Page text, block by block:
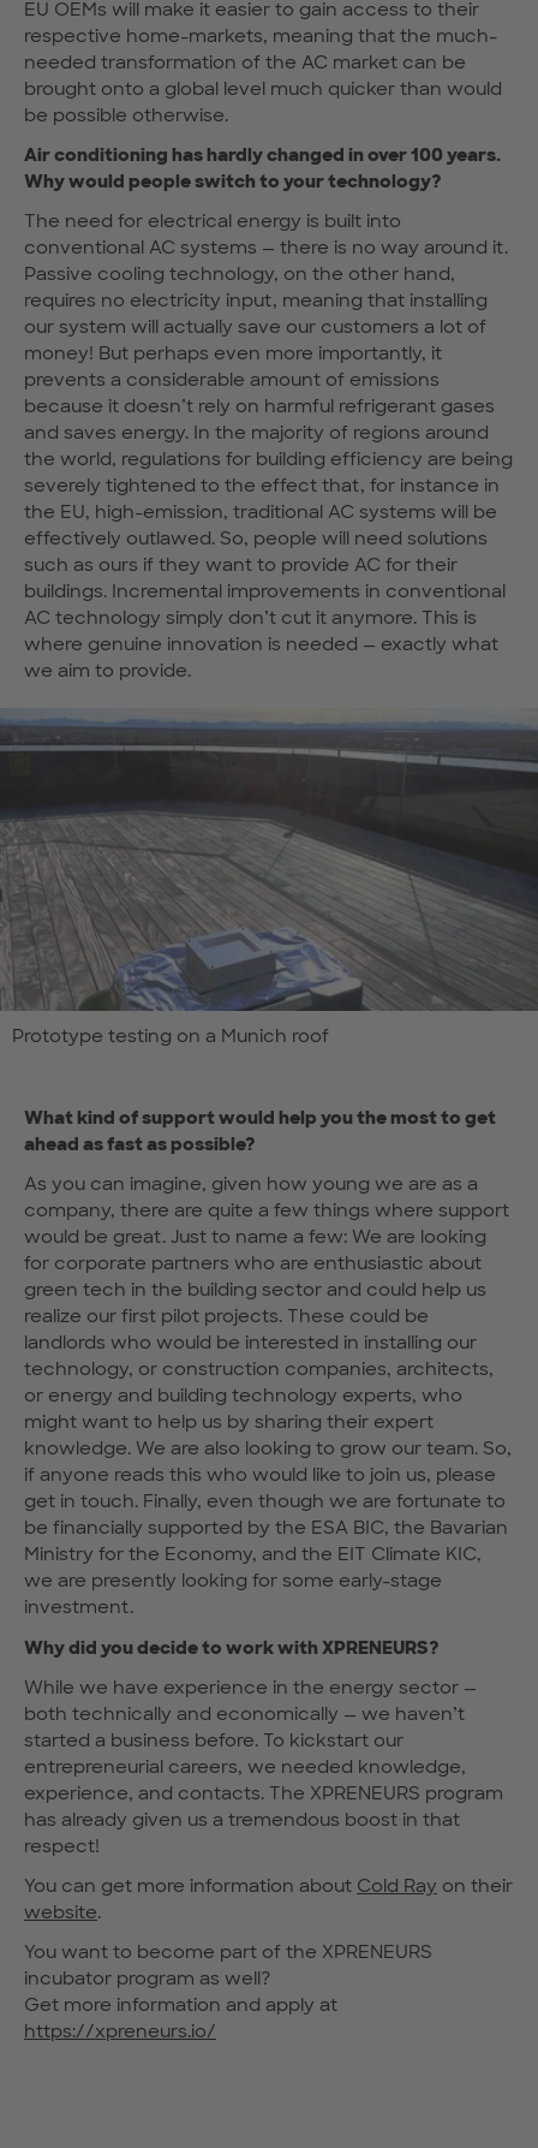
EU OEMs will make it easier to gain access to their
respective home-markets, meaning that the much-
needed transformation of the AC market can be
brought onto a global level much quicker than would
be possible otherwise.
Air conditioning has hardly changed in over 100 years.
Why would people switch to your technology?
The need for electrical energy is built into
conventional AC systems — there is no way around it.
Passive cooling technology, on the other hand,
requires no electricity input, meaning that installing
our system will actually save our customers a lot of
money! But perhaps even more importantly, it
prevents a considerable amount of emissions
because it doesn’t rely on harmful refrigerant gases
and saves energy. In the majority of regions around
the world, regulations for building efficiency are being
severely tightened to the effect that, for instance in
the EU, high-emission, traditional AC systems will be
effectively outlawed. So, people will need solutions
such as ours if they want to provide AC for their
buildings. Incremental improvements in conventional
AC technology simply don’t cut it anymore. This is
where genuine innovation is needed — exactly what
we aim to provide.
Prototype testing on a Munich roof
What kind of support would help you the most to get
ahead as fast as possible?
As you can imagine, given how young we are as a
company, there are quite a few things where support
would be great. Just to name a few: We are looking
for corporate partners who are enthusiastic about
green tech in the building sector and could help us
realize our first pilot projects. These could be
landlords who would be interested in installing our
technology, or construction companies, architects,
or energy and building technology experts, who
might want to help us by sharing their expert
knowledge. We are also looking to grow our team. So,
if anyone reads this who would like to join us, please
get in touch. Finally, even though we are fortunate to
be financially supported by the ESA BIC, the Bavarian
Ministry for the Economy, and the EIT Climate KIC,
we are presently looking for some early-stage
investment.
Why did you decide to work with XPRENEURS?
While we have experience in the energy sector —
both technically and economically — we haven’t
started a business before. To kickstart our
entrepreneurial careers, we needed knowledge,
experience, and contacts. The XPRENEURS program
has already given us a tremendous boost in that
respect!
You can get more information about Cold Ray on their
website.
You want to become part of the XPRENEURS
incubator program as well?
Get more information and apply at
https://xpreneurs.io/